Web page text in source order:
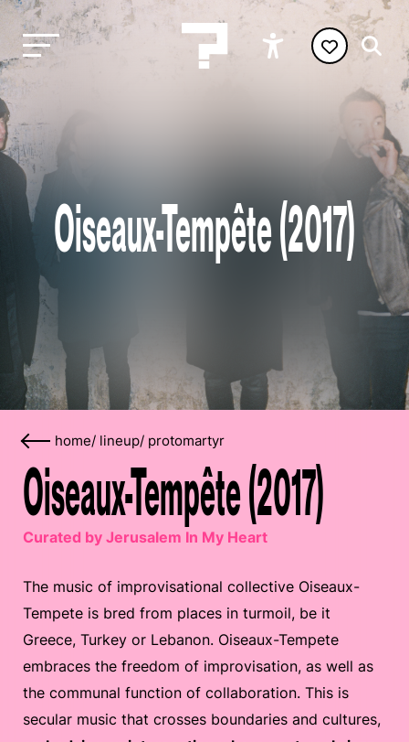
Oiseaux-Tempête (2017)
home/ lineup/ protomartyr
Oiseaux-Tempête (2017)
Curated by Jerusalem In My Heart
The music of improvisational collective Oiseaux-
Tempete is bred from places in turmoil, be it
Greece, Turkey or Lebanon. Oiseaux-Tempete
embraces the freedom of improvisation, as well as
the communal function of collaboration. This is
secular music that crosses boundaries and cultures,